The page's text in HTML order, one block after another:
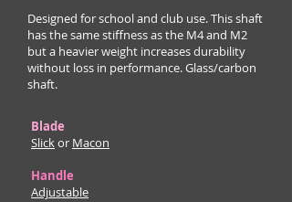
Designed for school and club use. This shaft
has the same stiffness as the M4 and M2
but a heavier weight increases durability
without loss in performance. Glass/carbon
shaft.
Blade
Slickor Macon
Handle
Adjustable